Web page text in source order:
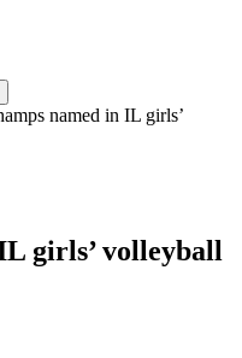
named in IL girls’
girls’ volleyball